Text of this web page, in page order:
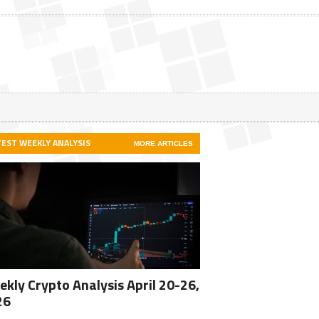
WEEKLY ANALYSIS MORE ARTICLES
Crypto Analysis April 20-26,